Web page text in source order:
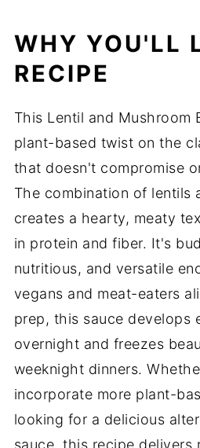
WHY YOU'LL
RECIPE
This Lentil and Mushroom
plant-based twist on the
that doesn't compromise
The combination of lentils
creates a hearty, meaty
in protein and fiber. It's
nutritious, and versatile
vegans and meat-eaters
prep, this sauce develops
overnight and freezes
weeknight dinners.
incorporate more plant-
looking for a delicious
sauce, this recipe delivers